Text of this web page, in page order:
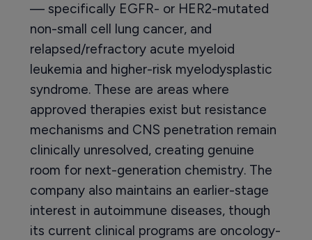
— specifically EGFR- or HER2-mutated
non-small cell lung cancer, and
relapsed/refractory acute myeloid
leukemia and higher-risk myelodysplastic
syndrome. These are areas where
approved therapies exist but resistance
mechanisms and CNS penetration remain
clinically unresolved, creating genuine
room for next-generation chemistry. The
company also maintains an earlier-stage
interest in autoimmune diseases, though
its current clinical programs are oncology-